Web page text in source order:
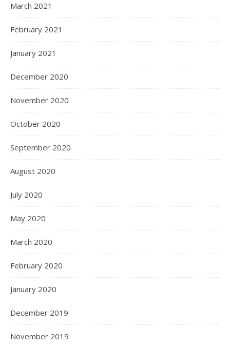
March 2021
February 2021
January 2021
December 2020
November 2020
October 2020
September 2020
August 2020
July 2020
May 2020
March 2020
February 2020
January 2020
December 2019
November 2019